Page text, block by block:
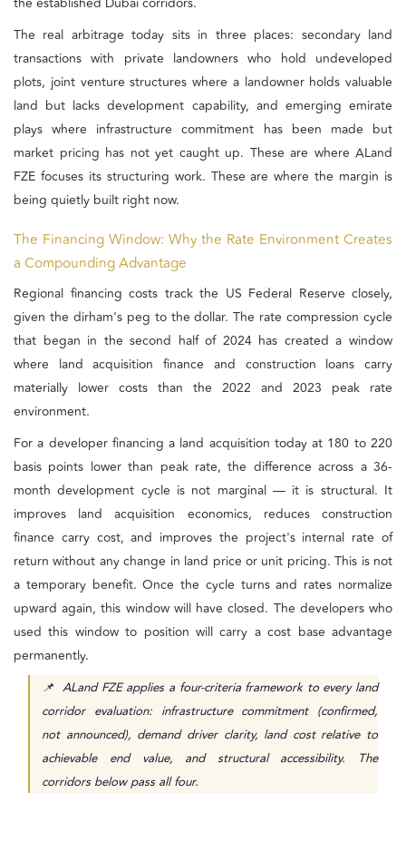
The real arbitrage today sits in three places: secondary land
transactions with private landowners who hold undeveloped
plots, joint venture structures where a landowner holds valuable
land but lacks development capability, and emerging emirate
plays where infrastructure commitment has been made but
market pricing has not yet caught up. These are where ALand
FZE focuses its structuring work. These are where the margin is
being quietly built right now.
The Financing Window: Why the Rate Environment Creates
a Compounding Advantage
Regional financing costs track the US Federal Reserve closely,
given the dirham's peg to the dollar. The rate compression cycle
that began in the second half of 2024 has created a window
where land acquisition finance and construction loans carry
materially lower costs than the 2022 and 2023 peak rate
environment.
For a developer financing a land acquisition today at 180 to 220
basis points lower than peak rate, the difference across a 36-
month development cycle is not marginal — it is structural. It
improves land acquisition economics, reduces construction
finance carry cost, and improves the project's internal rate of
return without any change in land price or unit pricing. This is not
a temporary benefit. Once the cycle turns and rates normalize
upward again, this window will have closed. The developers who
used this window to position will carry a cost base advantage
permanently.
📌 ALand FZE applies a four-criteria framework to every land
corridor evaluation: infrastructure commitment (confirmed,
not announced), demand driver clarity, land cost relative to
achievable end value, and structural accessibility. The
corridors below pass all four.